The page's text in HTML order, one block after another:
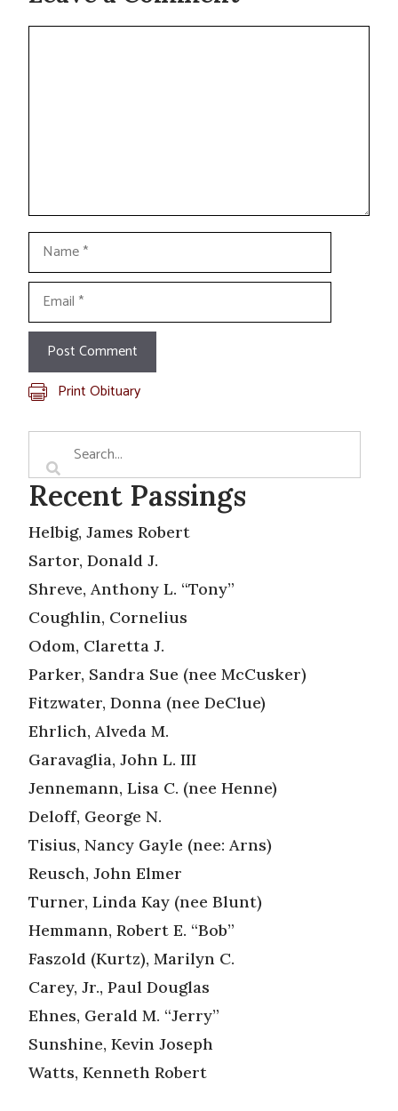
Comment
Name
Email
Print Obituary
Recent Passings
Helbig, James Robert
Sartor, Donald J.
Shreve, Anthony L. “Tony”
Coughlin, Cornelius
Odom, Claretta J.
Parker, Sandra Sue (nee McCusker)
Fitzwater, Donna (nee DeClue)
Ehrlich, Alveda M.
Garavaglia, John L. III
Jennemann, Lisa C. (nee Henne)
Deloff, George N.
Tisius, Nancy Gayle (nee: Arns)
Reusch, John Elmer
Turner, Linda Kay (nee Blunt)
Hemmann, Robert E. “Bob”
Faszold (Kurtz), Marilyn C.
Carey, Jr., Paul Douglas
Ehnes, Gerald M. “Jerry”
Sunshine, Kevin Joseph
Watts, Kenneth Robert